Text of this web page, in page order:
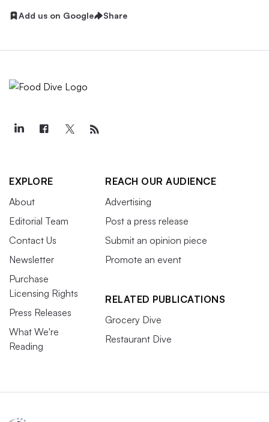
Add us on Google Share
EXPLORE
About
Editorial Team
Contact Us
Newsletter
Purchase
Licensing Rights
Press Releases
What We're
Reading
REACH OUR AUDIENCE
Advertising
Post a press release
Submit an opinion piece
Promote an event
RELATED PUBLICATIONS
Grocery Dive
Restaurant Dive